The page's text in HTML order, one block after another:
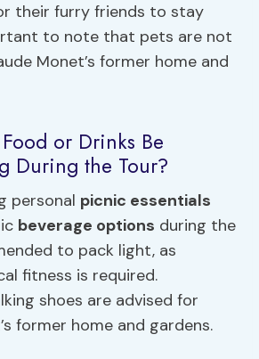
their furry friends to stay
to note that pets are not
Monet’s former home and
or Drinks Be
During the Tour?
personal picnic essentials
beverage options during the
to pack light, as
fitness is required.
shoes are advised for
former home and gardens.